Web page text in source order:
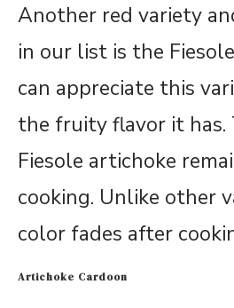
Another red variety
in our list is the
can appreciate this
the fruity flavor it has.
Fiesole artichoke
cooking. Unlike other
color fades after
Artichoke Cardoon